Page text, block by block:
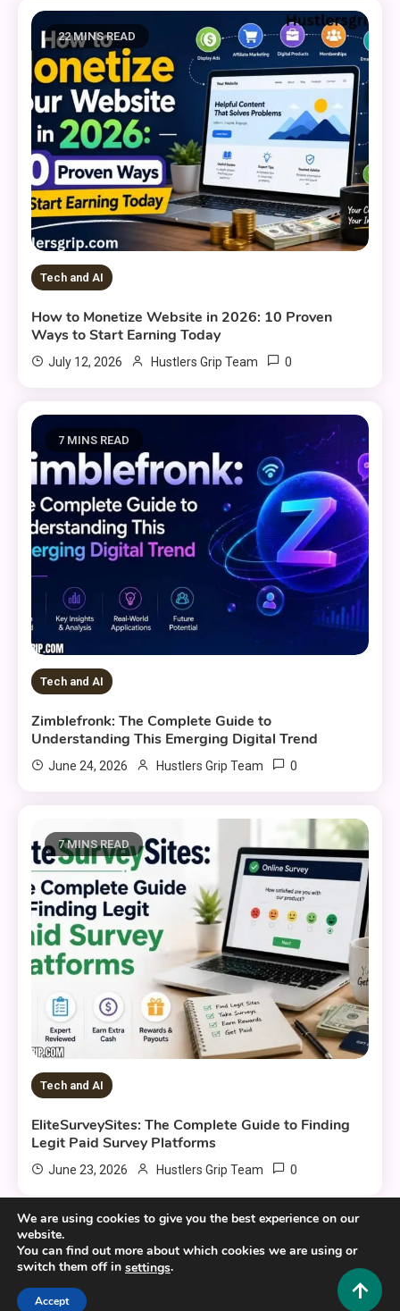
22 MINS READ
Tech and AI
How to Monetize Website in 2026: 10 Proven
Ways to Start Earning Today
July 12, 2026 Hustlers Grip Team 0
7 MINS READ
Tech and AI
Zimblefronk: The Complete Guide to
Understanding This Emerging Digital Trend
June 24, 2026 Hustlers Grip Team 0
7 MINS READ
Tech and AI
EliteSurveySites: The Complete Guide to Finding
Legit Paid Survey Platforms
June 23, 2026 Hustlers Grip Team 0
We are using cookies to give you the best experience on our
website.
You can find out more about which cookies we are using or
switch them off in settings.
Accept